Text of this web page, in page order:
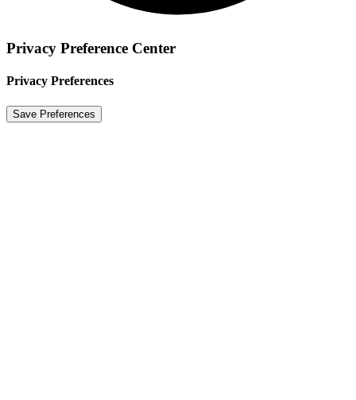
Privacy Preference Center
Privacy Preferences